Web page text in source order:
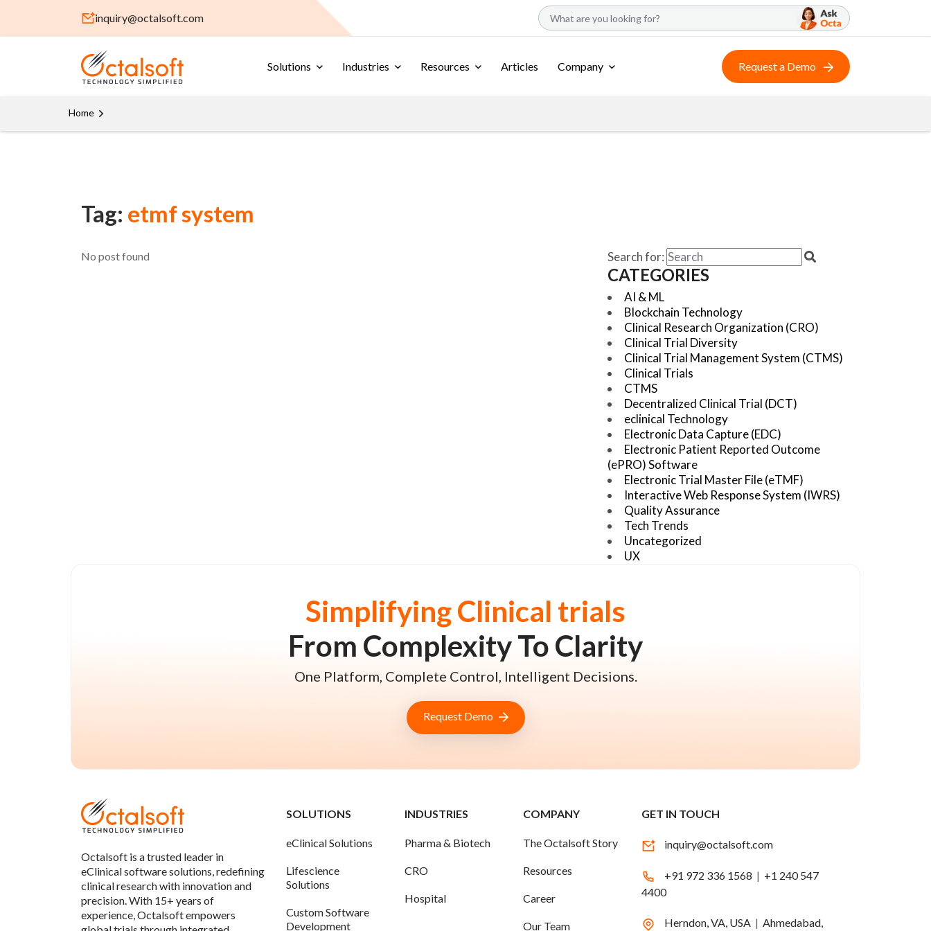
inquiry@octalsoft.com
Solutions Industries Resources Articles Company Request a Demo
Home
Tag: etmf system
No post found Search for:
CATEGORIES
AI & ML
Blockchain Technology
Clinical Research Organization (CRO)
Clinical Trial Diversity
Clinical Trial Management System (CTMS)
Clinical Trials
CTMS
Decentralized Clinical Trial (DCT)
eclinical Technology
Electronic Data Capture (EDC)
Electronic Patient Reported Outcome
(ePRO) Software
Electronic Trial Master File (eTMF)
Interactive Web Response System (IWRS)
Quality Assurance
Tech Trends
Uncategorized
UX
Simplifying Clinical trials
From Complexity To Clarity
One Platform, Complete Control, Intelligent Decisions.
Request Demo
Octalsoft is a trusted leader in
eClinical software solutions, redefining
clinical research with innovation and
precision. With 15+ years of
experience, Octalsoft empowers
SOLUTIONS
eClinical Solutions
Lifescience
Solutions
Custom Software
Development
INDUSTRIES
Pharma & Biotech
CRO
Hospital
COMPANY
The Octalsoft Story
Resources
Career
Our Team
GET IN TOUCH
inquiry@octalsoft.com
+91 972 336 1568 | +1 240 547
4400
Herndon, VA, USA |Ahmedabad,